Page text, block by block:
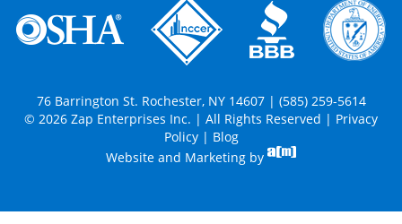
76 Barrington St. Rochester, NY 14607 | (585) 259-5614
© 2026 Zap Enterprises Inc. | All Rights Reserved | Privacy
Policy| Blog
Website and Marketing by